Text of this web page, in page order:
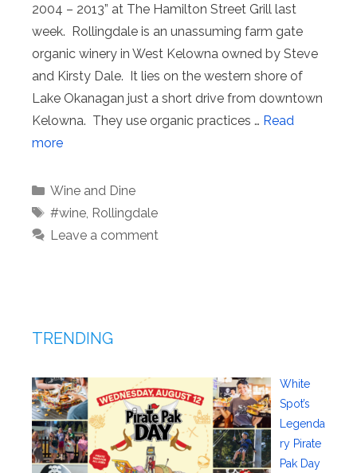
2004 – 2013” at The Hamilton Street Grill last
week. Rollingdale is an unassuming farm gate
organic winery in West Kelowna owned by Steve
and Kirsty Dale. It lies on the western shore of
Lake Okanagan just a short drive from downtown
Kelowna. They use organic practices … Read
more
Categories
Wine and Dine
Tags
#wine, Rollingdale
Leave a comment
TRENDING
White
Spot’s
Legenda
ry Pirate
Pak Day